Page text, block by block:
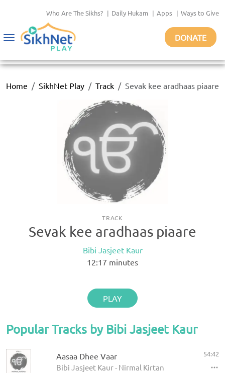
Who Are The Sikhs? | Daily Hukam | Apps | Ways to Give
Toggle
DONATE
Home SikhNet Play Track Sevak kee aradhaas piaare
TRACK
Sevak kee aradhaas piaare
Bibi Jasjeet Kaur
12:17 minutes
PLAY
Popular Tracks by Bibi Jasjeet Kaur
Aasaa Dhee Vaar
Bibi Jasjeet Kaur - Nirmal Kirtan
54:42